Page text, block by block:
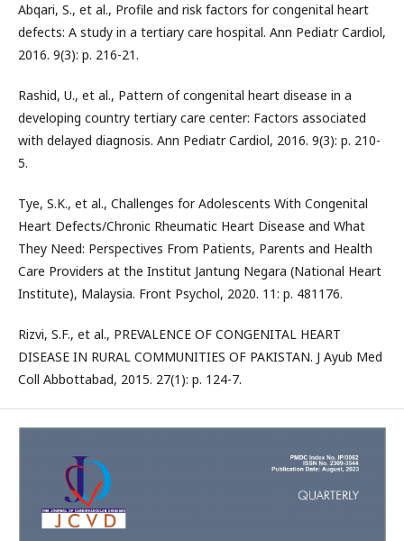
Abqari, S., et al., Profile and risk factors for congenital heart
defects: A study in a tertiary care hospital. Ann Pediatr Cardiol,
2016. 9(3): p. 216-21.
Rashid, U., et al., Pattern of congenital heart disease in a
developing country tertiary care center: Factors associated
with delayed diagnosis. Ann Pediatr Cardiol, 2016. 9(3): p. 210-
5.
Tye, S.K., et al., Challenges for Adolescents With Congenital
Heart Defects/Chronic Rheumatic Heart Disease and What
They Need: Perspectives From Patients, Parents and Health
Care Providers at the Institut Jantung Negara (National Heart
Institute), Malaysia. Front Psychol, 2020. 11: p. 481176.
Rizvi, S.F., et al., PREVALENCE OF CONGENITAL HEART
DISEASE IN RURAL COMMUNITIES OF PAKISTAN. J Ayub Med
Coll Abbottabad, 2015. 27(1): p. 124-7.